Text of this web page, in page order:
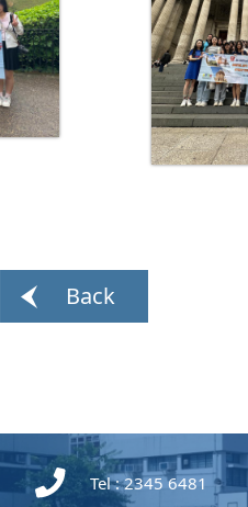
Back
Tel : 2345 6481